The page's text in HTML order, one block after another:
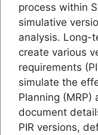
process within
simulative
analysis. Long-
create various
requirements
simulate the
Planning (MRP)
document
PIR versions,